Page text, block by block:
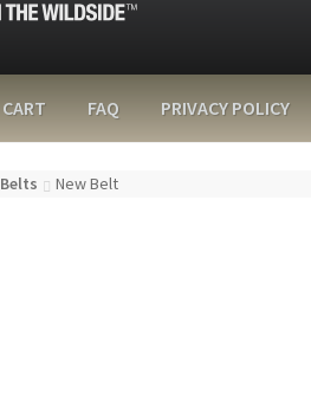
CART FAQ PRIVACY POLICY
Belts New Belt